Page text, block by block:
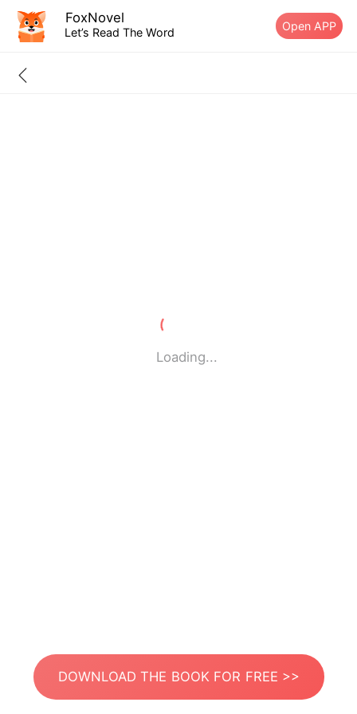
FoxNovel
Let’s Read The Word Open APP
Loading...
DOWNLOAD THE BOOK FOR FREE >>